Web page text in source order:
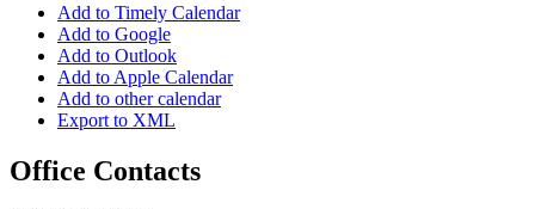
Add to Timely Calendar
Add to Google
Add to Outlook
Add to Apple Calendar
Add to other calendar
Export to XML
Office Contacts